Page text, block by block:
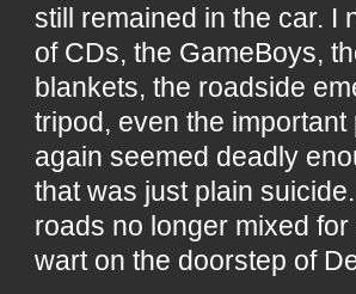
still remained in the car. I
of CDs, the GameBoys,
blankets, the roadside
tripod, even the
again seemed deadly
that was just plain
roads no longer mixed
wart on the doorstep of